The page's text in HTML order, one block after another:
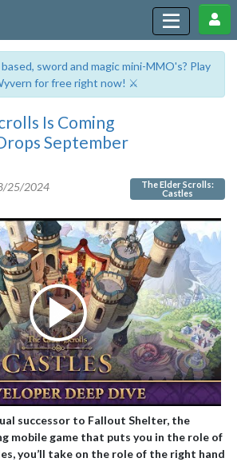
sword and magic mini-MMO's? Play
for free right now! ⚔️
Is Coming
September
25/2024
The Elder Scrolls:
Castles
successor to Fallout Shelter, the
mobile game that puts you in the role of
you’ll take on the role of the right hand